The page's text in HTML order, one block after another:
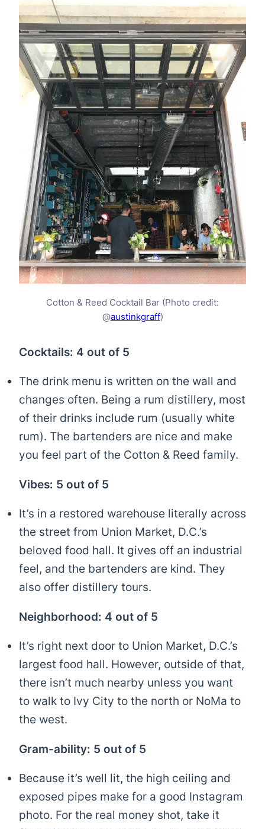
Cotton & Reed Cocktail Bar (Photo credit:
@austinkgraff)
Cocktails: 4 out of 5
The drink menu is written on the wall and
changes often. Being a rum distillery, most
of their drinks include rum (usually white
rum). The bartenders are nice and make
you feel part of the Cotton & Reed family.
Vibes: 5 out of 5
It’s in a restored warehouse literally across
the street from Union Market, D.C.’s
beloved food hall. It gives off an industrial
feel, and the bartenders are kind. They
also offer distillery tours.
Neighborhood: 4 out of 5
It’s right next door to Union Market, D.C.’s
largest food hall. However, outside of that,
there isn’t much nearby unless you want
to walk to Ivy City to the north or NoMa to
the west.
Gram-ability: 5 out of 5
Because it’s well lit, the high ceiling and
exposed pipes make for a good Instagram
photo. For the real money shot, take it